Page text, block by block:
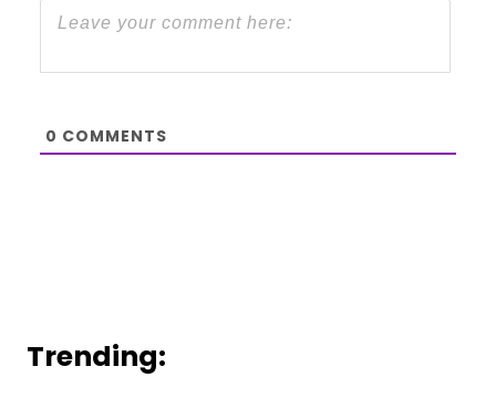
0 COMMENTS
Trending: